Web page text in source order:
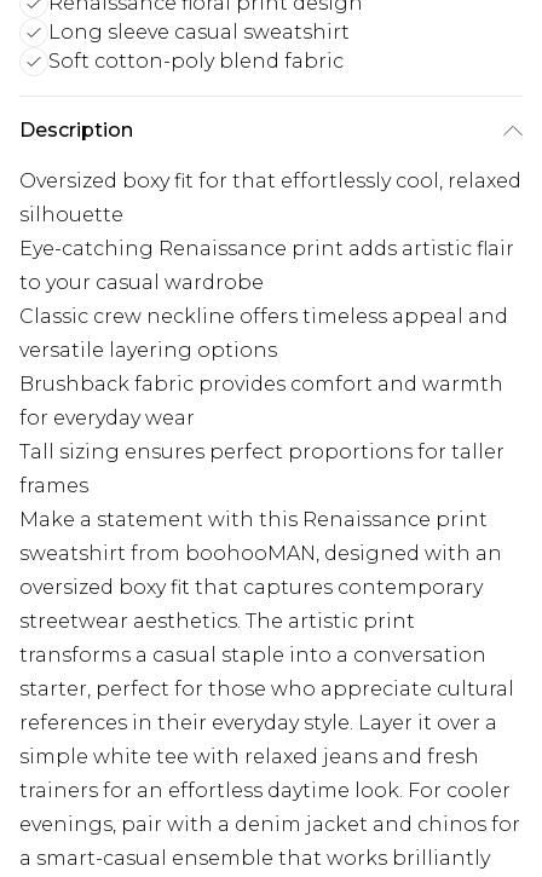
Long sleeve casual sweatshirt
Soft cotton-poly blend fabric
Description
Oversized boxy fit for that effortlessly cool, relaxed
silhouette
Eye-catching Renaissance print adds artistic flair
to your casual wardrobe
Classic crew neckline offers timeless appeal and
versatile layering options
Brushback fabric provides comfort and warmth
for everyday wear
Tall sizing ensures perfect proportions for taller
frames
Make a statement with this Renaissance print
sweatshirt from boohooMAN, designed with an
oversized boxy fit that captures contemporary
streetwear aesthetics. The artistic print
transforms a casual staple into a conversation
starter, perfect for those who appreciate cultural
references in their everyday style. Layer it over a
simple white tee with relaxed jeans and fresh
trainers for an effortless daytime look. For cooler
evenings, pair with a denim jacket and chinos for
a smart-casual ensemble that works brilliantly